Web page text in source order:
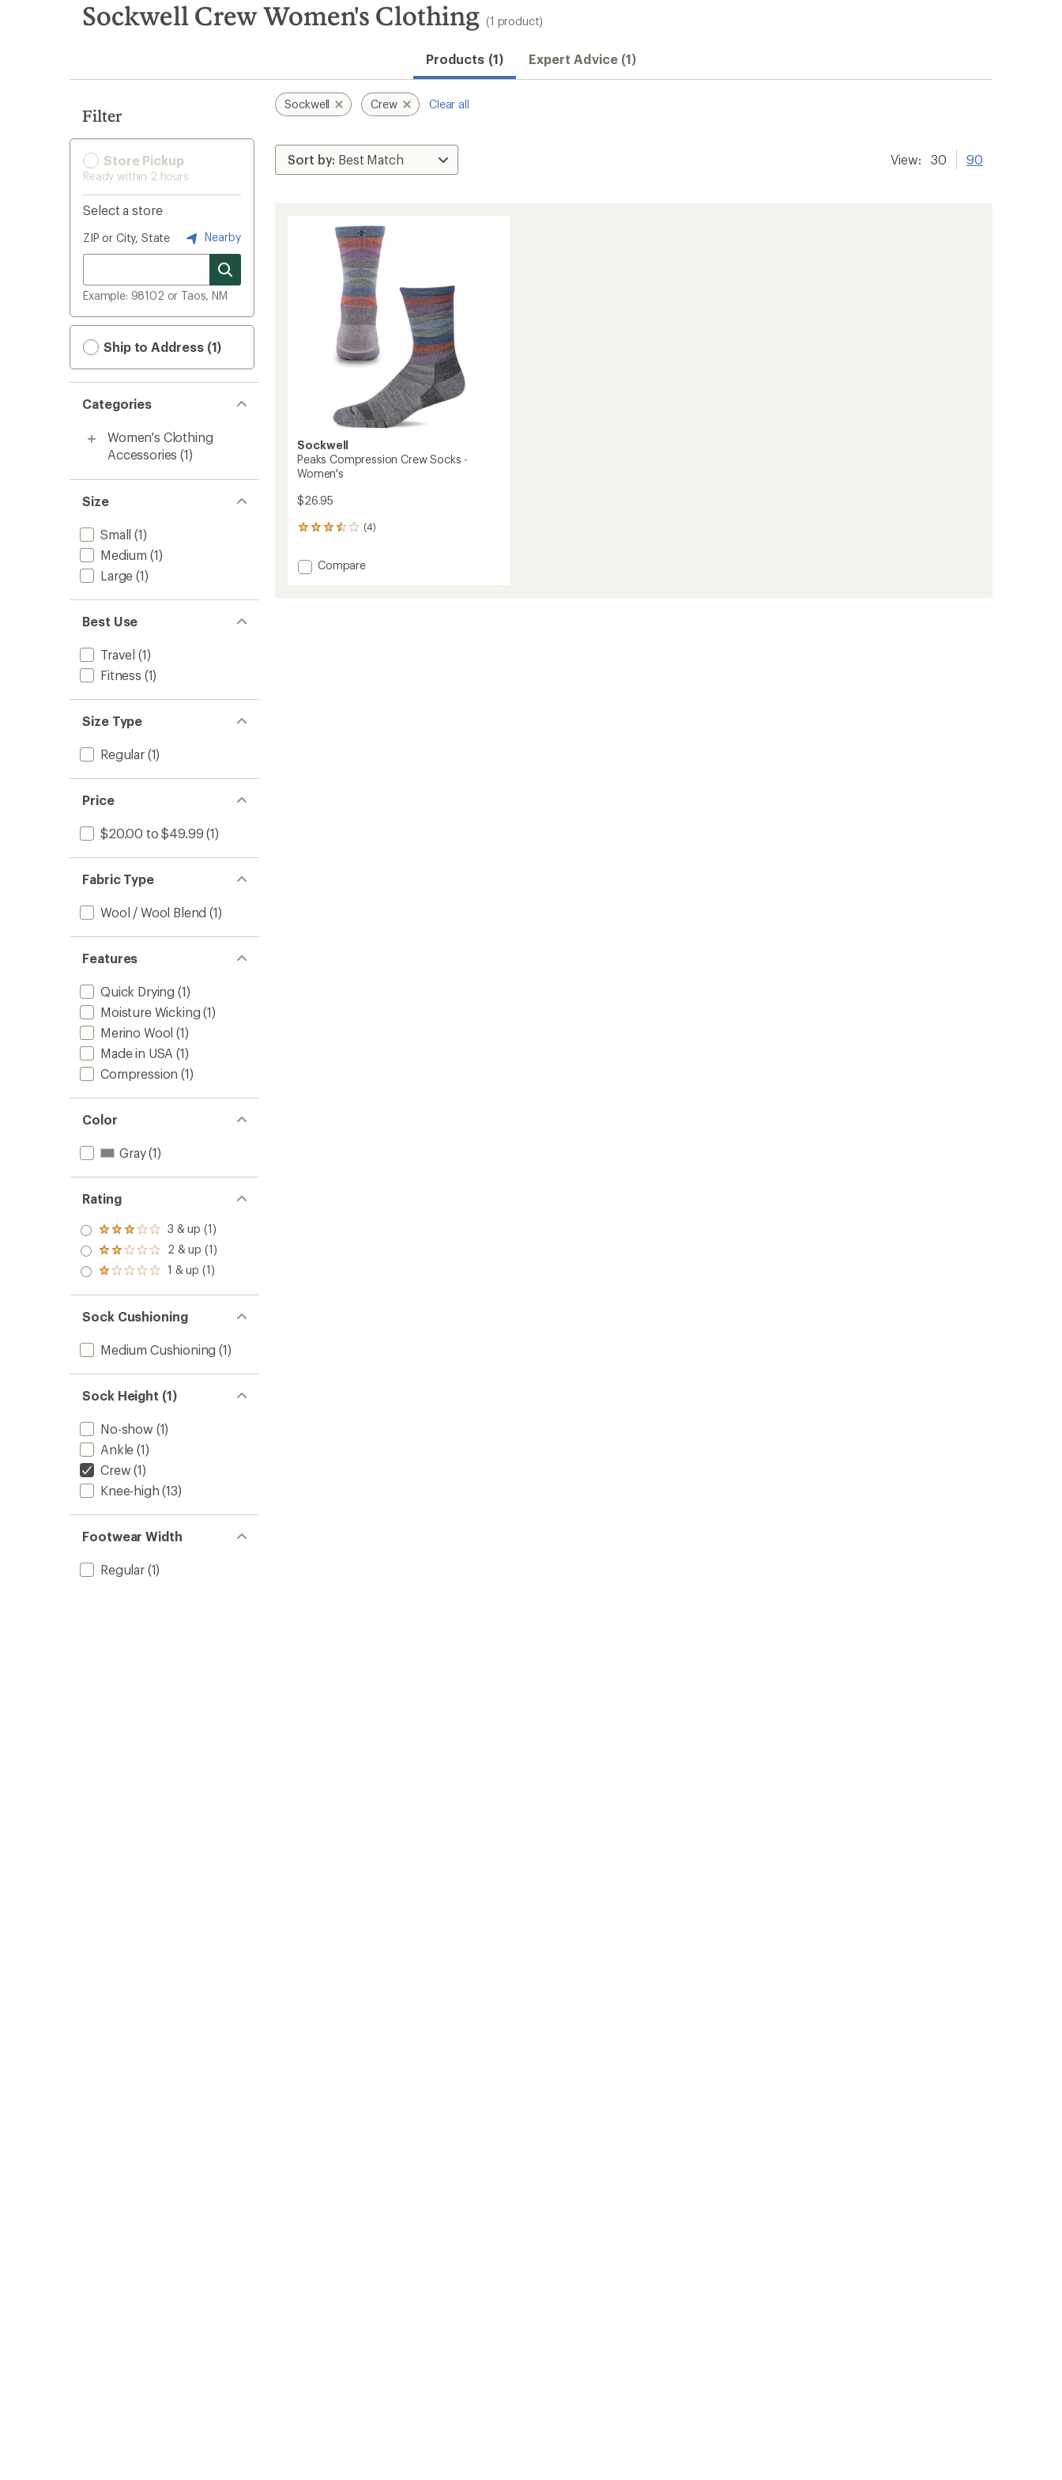
search
results
Sockwell Crew Women's Clothing (1 product)
Products (1) Expert Advice (1)
Filter
Store Pickup
Ready within 2 hours
Select a store
ZIP or City, State Nearby
Example: 98102 or Taos, NM
Ship to Address (1)
Categories
Women's Clothing
Accessories (1)
Size
Small (1)
Medium (1)
Large (1)
Best Use
Travel (1)
Fitness (1)
Size Type
Regular(1)
Price
$20.00 to $49.99 (1)
Fabric Type
Wool / Wool Blend (1)
Features
Quick Drying (1)
Moisture Wicking (1)
Merino Wool (1)
Made in USA (1)
Compression (1)
Color
Gray(1)
Rating
Rated
3.0
out
of 5
3 & up (1)
Rated
2.0
out
of 5
2 & up (1)
Rated
out
of 5
stars
1 & up (1)
Sock Cushioning
Medium Cushioning (1)
Sock Height (1)
No-show (1)
Ankle (1)
Crew (1)
Knee-high (13)
Footwear Width
Regular(1)
Sockwell Crew Clear all
View: 30 90
Sockwell
Peaks Compression Crew Socks -
Women's
$26.95
(4)
4
with
an Add
Compare